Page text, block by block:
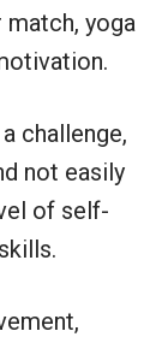
yoga
challenge,
not easily
of self-